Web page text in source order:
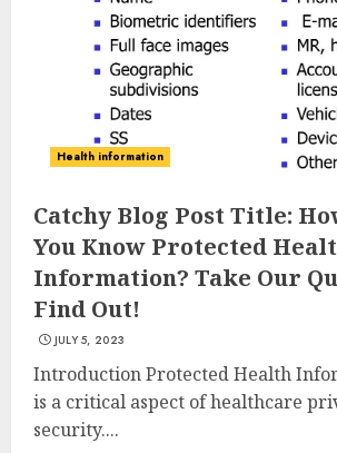
Health information
Catchy Blog Post Title:
You Know Protected
Information? Take Our
Find Out!
JULY 5, 2023
Introduction Protected Health
is a critical aspect of healthcare
security....
3
Ignite Your
JULY 9, 2024
Celebrating
Nutrition: Your
Vibrant Life